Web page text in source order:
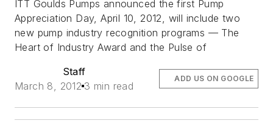
ITT Goulds Pumps announced the first Pump
Appreciation Day, April 10, 2012, will include two
new pump industry recognition programs — The
Heart of Industry Award and the Pulse of
Staff
March 8, 2012 3 min read
ADD US ON GOOGLE